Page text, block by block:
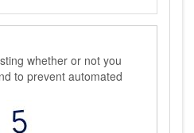
whether or not you
to prevent automated